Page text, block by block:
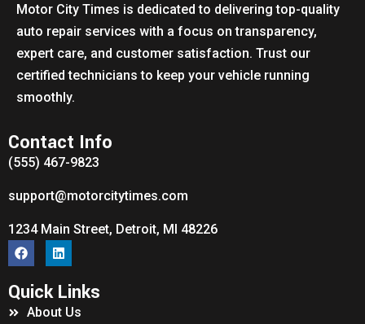
Motor City Times is dedicated to delivering top-quality
auto repair services with a focus on transparency,
expert care, and customer satisfaction. Trust our
certified technicians to keep your vehicle running
smoothly.
Contact Info
(555) 467-9823
support@motorcitytimes.com
1234 Main Street, Detroit, MI 48226
Quick Links
About Us